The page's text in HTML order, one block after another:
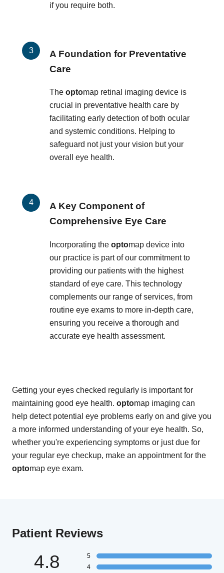
if you require both.
A Foundation for Preventative
Care
The optomap retinal imaging device is
crucial in preventative health care by
facilitating early detection of both ocular
and systemic conditions. Helping to
safeguard not just your vision but your
overall eye health.
A Key Component of
Comprehensive Eye Care
Incorporating the optomap device into
our practice is part of our commitment to
providing our patients with the highest
standard of eye care. This technology
complements our range of services, from
routine eye exams to more in-depth care,
ensuring you receive a thorough and
accurate eye health assessment.
Getting your eyes checked regularly is important for
maintaining good eye health. optomap imaging can
help detect potential eye problems early on and give you
a more informed understanding of your eye health. So,
whether you're experiencing symptoms or just due for
your regular eye checkup, make an appointment for the
optomap eye exam.
Patient Reviews
4.8
5
4